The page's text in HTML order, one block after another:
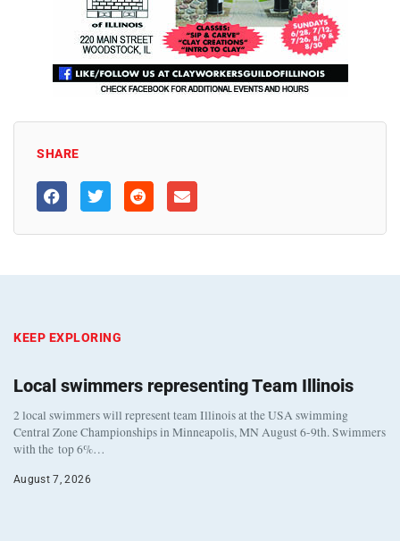
SHARE
KEEP EXPLORING
Local swimmers representing Team Illinois
2 local swimmers will represent team Illinois at the USA swimming
Central Zone Championships in Minneapolis, MN August 6-9th. Swimmers
with the top 6%…
August 7, 2026